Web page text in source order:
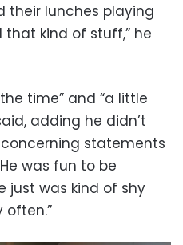
their lunches playing
kind of stuff,” he
time” and “a little
adding he didn’t
statements
was fun to be
just was kind of shy
often.”